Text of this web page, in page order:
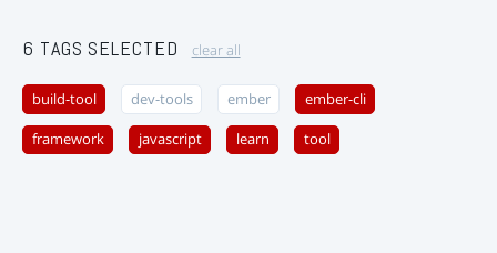
6 TAGS SELECTED clear all
build-tool dev-tools ember ember-cli
framework javascript learn tool